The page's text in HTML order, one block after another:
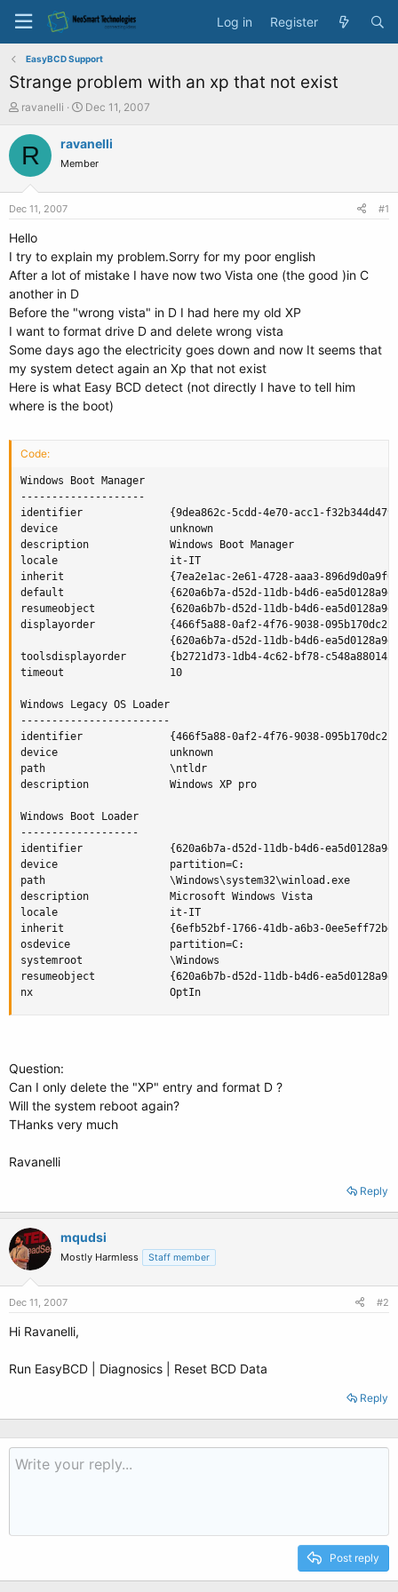
Log in Register
EasyBCD Support
Strange problem with an xp that not exist
T
r
e
a
e
r
ravanelli
S
a
t
Dec 11, 2007
R ravanelli
Member
Dec 11, 2007 #1
Hello
I try to explain my problem.Sorry for my poor english
After a lot of mistake I have now two Vista one (the good )in C
another in D
Before the "wrong vista" in D I had here my old XP
I want to format drive D and delete wrong vista
Some days ago the electricity goes down and now It seems that
my system detect again an Xp that not exist
Here is what Easy BCD detect (not directly I have to tell him
where is the boot)
Code:
Windows Boot Manager
--------------------
identifier              {9dea862c-5cdd-4e70-acc1-
device                  unknown
description             Windows Boot Manager
locale                  it-IT
inherit                 {7ea2e1ac-2e61-4728-aaa3-
default                 {620a6b7a-d52d-11db-b4d6-
resumeobject            {620a6b7b-d52d-11db-b4d6-
displayorder            {466f5a88-0af2-4f76-9038-
{620a6b7a-d52d-11db-b4d6-
toolsdisplayorder       {b2721d73-1db4-4c62-bf78-
timeout                 10
Windows Legacy OS Loader
------------------------
identifier              {466f5a88-0af2-4f76-9038-
device                  unknown
path                    \ntldr
description             Windows XP pro
Windows Boot Loader
-------------------
identifier              {620a6b7a-d52d-11db-b4d6-
device                  partition=C:
path                    \Windows\system32\winload.exe
description             Microsoft Windows Vista
locale                  it-IT
inherit                 {6efb52bf-1766-41db-a6b3-
osdevice                partition=C:
systemroot              \Windows
resumeobject            {620a6b7b-d52d-11db-b4d6-
nx                      OptIn
Question:
Can I only delete the "XP" entry and format D ?
Will the system reboot again?
THanks very much
Ravanelli
Reply
mqudsi
Mostly Harmless Staff member
Dec 11, 2007 #2
Hi Ravanelli,
Run EasyBCD | Diagnosics | Reset BCD Data
Reply
Post reply